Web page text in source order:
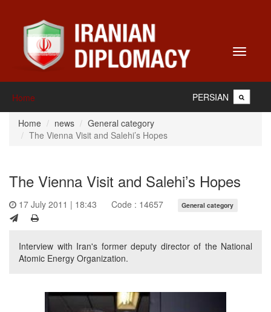
Toggle
Home PERSIAN
Home news
General category
The Vienna Visit and Salehi’s Hopes
The Vienna Visit and Salehi’s Hopes
17 July 2011 | 18:43 Code : 14657 General category
Interview with Iran's former deputy director of the National
Atomic Energy Organization.